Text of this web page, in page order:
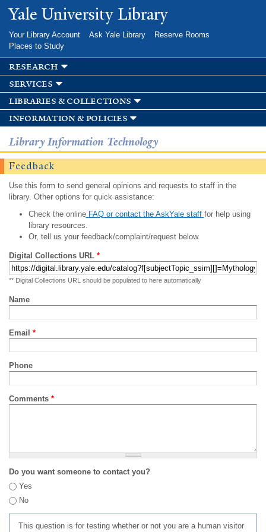
Skip to
main
Yale University Library
Your Library Account Ask Yale Library
Reserve Rooms
Places to Study
research
services
libraries & collections
information & policies
Library Information Technology
Feedback
Use this form to send general opinions and requests to staff in the
library. Other options for quick assistance:
Check the onlineFAQ or contact the AskYale staff for help using
library resources.
Or, tell us your feedback/complaint/request below.
Digital Collections URL *
** Digital Collections URL should be populated to here automatically
Name
Email *
Phone
Comments *
Do you want someone to contact you?
Yes
No
This question is for testing whether or not you are a human visitor